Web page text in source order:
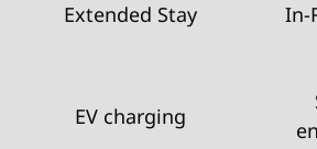
Extended Stay In-
EV charging